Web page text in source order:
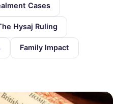
Cases
Hysaj Ruling
Family Impact